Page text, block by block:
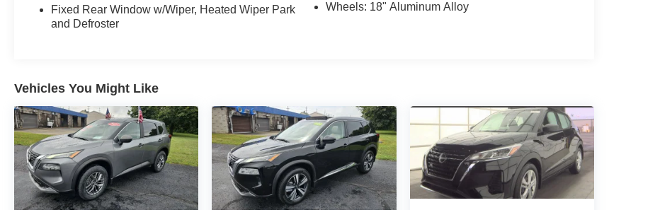
Fixed Rear Window w/Wiper, Heated Wiper Park
and Defroster
Wheels: 18" Aluminum Alloy
Vehicles You Might Like